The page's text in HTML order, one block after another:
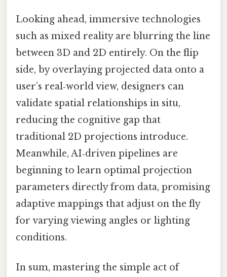
Looking ahead, immersive technologies
such as mixed reality are blurring the line
between 3D and 2D entirely. On the flip
side, by overlaying projected data onto a
user’s real‑world view, designers can
validate spatial relationships in situ,
reducing the cognitive gap that
traditional 2D projections introduce.
Meanwhile, AI‑driven pipelines are
beginning to learn optimal projection
parameters directly from data, promising
adaptive mappings that adjust on the fly
for varying viewing angles or lighting
conditions.
In sum, mastering the simple act of